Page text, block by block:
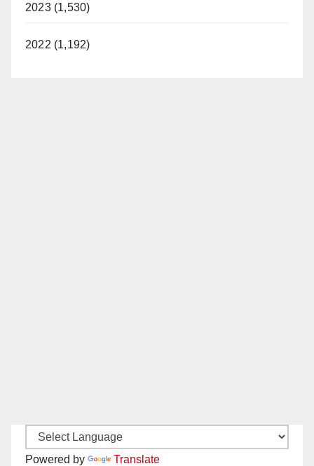
2023 (1,530)
2022 (1,192)
Powered by Translate